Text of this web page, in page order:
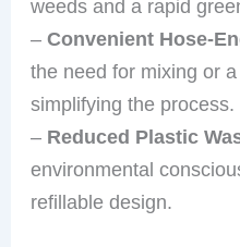
weeds and a rapid
–Convenient Hose-
the need for mixing or
simplifying the process.
– Reduced Plastic
environmental
refillable design.